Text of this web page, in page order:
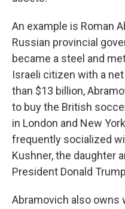
An example is Roman
Russian provincial
became a steel and
Israeli citizen with a
than $13 billion,
to buy the British
in London and New
frequently socialized
Kushner, the daughter
President Donald
Abramovich also owns